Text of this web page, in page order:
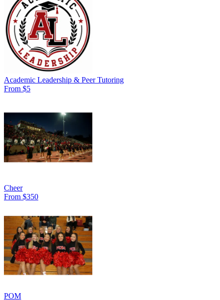
Academic Leadership & Peer Tutoring
From $5
Cheer
From $350
POM